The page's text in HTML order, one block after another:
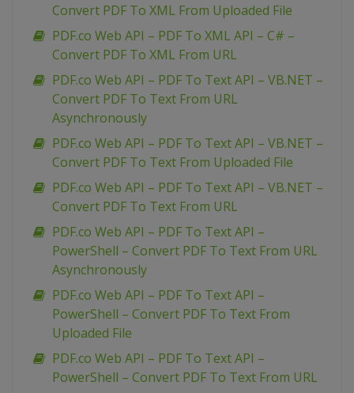
Convert PDF To XML From Uploaded File
PDF.co Web API – PDF To XML API – C# –
Convert PDF To XML From URL
PDF.co Web API – PDF To Text API – VB.NET –
Convert PDF To Text From URL
Asynchronously
PDF.co Web API – PDF To Text API – VB.NET –
Convert PDF To Text From Uploaded File
PDF.co Web API – PDF To Text API – VB.NET –
Convert PDF To Text From URL
PDF.co Web API – PDF To Text API –
PowerShell – Convert PDF To Text From URL
Asynchronously
PDF.co Web API – PDF To Text API –
PowerShell – Convert PDF To Text From
Uploaded File
PDF.co Web API – PDF To Text API –
PowerShell – Convert PDF To Text From URL